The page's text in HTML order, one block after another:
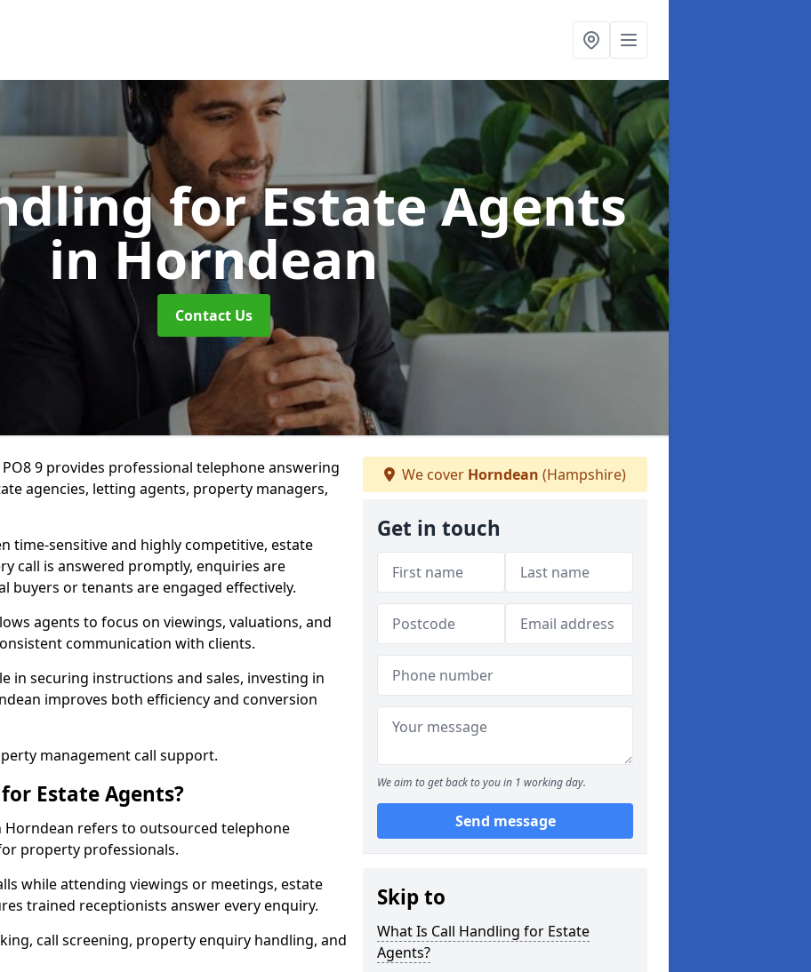
for Estate Agents
in Horndean
Contact Us
9 provides professional telephone answering
agencies, letting agents, property managers,
time-sensitive and highly competitive, estate
call is answered promptly, enquiries are
buyers or tenants are engaged effectively.
agents to focus on viewings, valuations, and
communication with clients.
in securing instructions and sales, investing in
improves both efficiency and conversion
management call support.
Estate Agents?
Horndean refers to outsourced telephone
property professionals.
while attending viewings or meetings, estate
trained receptionists answer every enquiry.
call screening, property enquiry handling, and
We cover Horndean (Hampshire)
Get in touch
We aim to get back to you in 1 working day.
Send message
Skip to
What Is Call Handling for Estate
Agents?